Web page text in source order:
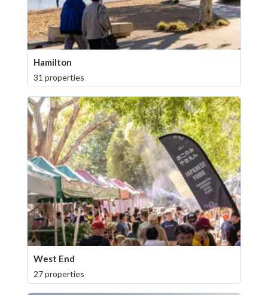
Hamilton
31 properties
West End
27 properties